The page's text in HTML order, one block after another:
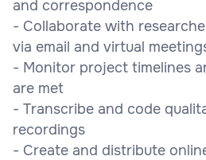
and correspondence
- Collaborate with
via email and virtual
- Monitor project timelines
are met
- Transcribe and code
recordings
- Create and distribute